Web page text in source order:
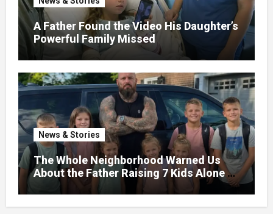
A Father Found the Video His Daughter’s
Powerful Family Missed
News & Stories
The Whole Neighborhood Warned Us
About the Father Raising 7 Kids Alone –
But the Truth About His past Made Us
Gasp